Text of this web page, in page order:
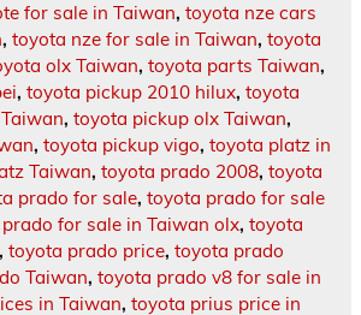
for sale in Taiwan, toyota nze cars
, toyota nze for sale in Taiwan, toyota
olx Taiwan, toyota parts Taiwan,
, toyota pickup 2010 hilux, toyota
, toyota pickup olx Taiwan,
, toyota pickup vigo, toyota platz in
Taiwan, toyota prado 2008, toyota
prado for sale, toyota prado for sale
for sale in Taiwan olx, toyota
, toyota prado price, toyota prado
Taiwan, toyota prado v8 for sale in
in Taiwan, toyota prius price in